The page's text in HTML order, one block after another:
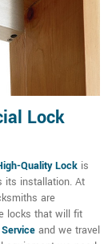
Lock
Quality Lock is
its installation. At
are
locks that will fit
and we travel